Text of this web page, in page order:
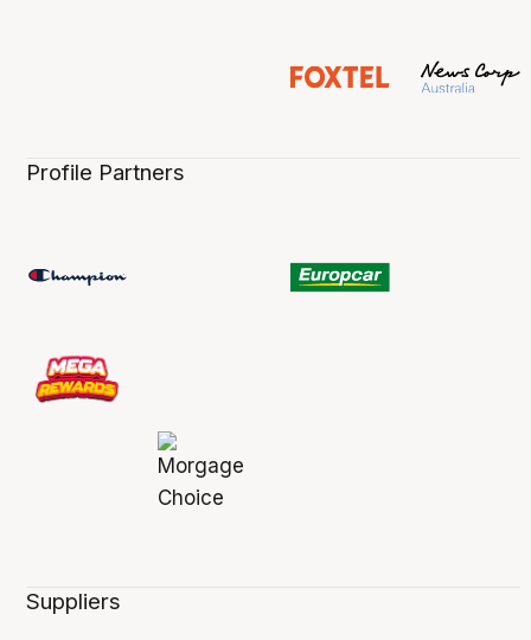
Profile Partners
Suppliers